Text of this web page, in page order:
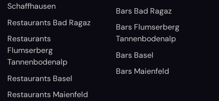
Schaffhausen
Restaurants Bad Ragaz
Restaurants
Flumserberg
Tannenbodenalp
Restaurants Basel
Restaurants Maienfeld
Bars Bad Ragaz
Bars Flumserberg
Tannenbodenalp
Bars Basel
Bars Maienfeld